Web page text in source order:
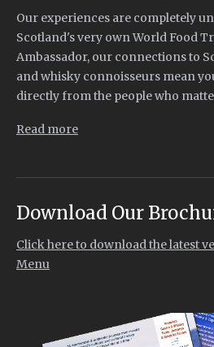
Our experiences are completely
Scotland's very own World Food
Ambassador, our connections to
and whisky connoisseurs mean
directly from the people who
Read more
Download Our
Click here to download the latest
Menu